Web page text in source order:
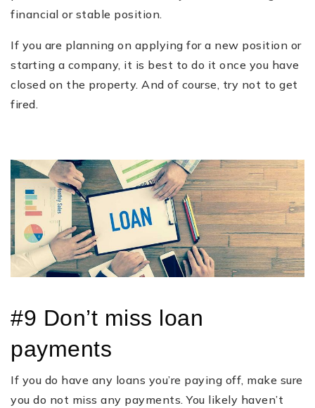
financial or stable position.
If you are planning on applying for a new position or
starting a company, it is best to do it once you have
closed on the property. And of course, try not to get
fired.
#9 Don’t miss loan
payments
If you do have any loans you’re paying off, make sure
you do not miss any payments. You likely haven’t